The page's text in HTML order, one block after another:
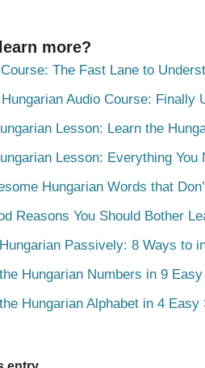
more?
The Fast Lane to
Audio Course: Finally
Lesson: Learn the
Lesson: Everything You
Hungarian Words that
Reasons You Should Bother
Passively: 8 Ways to
Hungarian Numbers in 9
Hungarian Alphabet in 4